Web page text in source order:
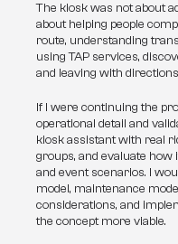
The kiosk was not about
about helping people
route, understanding
using TAP services,
and leaving with
If I were continuing the
operational detail and
kiosk assistant with real
groups, and evaluate
and event scenarios. I
model, maintenance
considerations, and
the concept more viable.